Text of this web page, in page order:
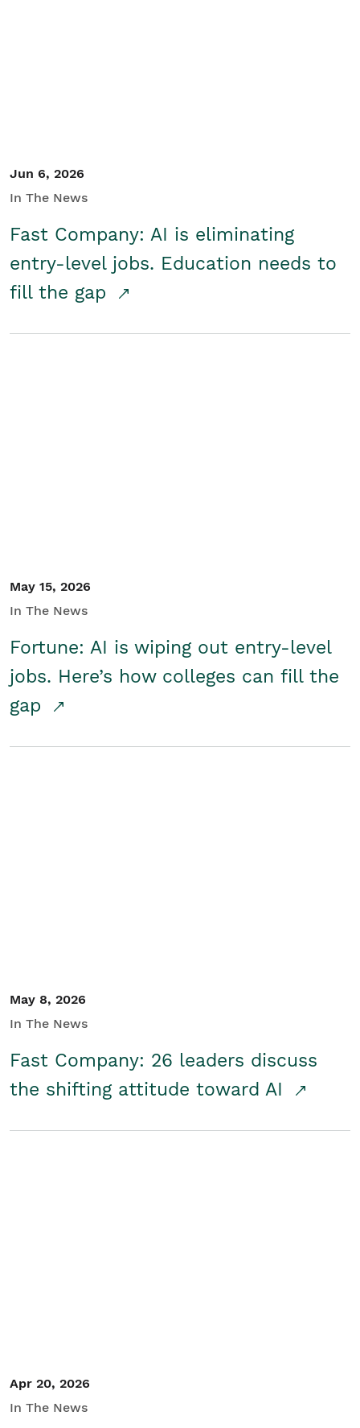
Jun 6, 2026
In The News
Fast Company: AI is eliminating
entry-level jobs. Education needs to
fill the gap
May 15, 2026
In The News
Fortune: AI is wiping out entry-level
jobs. Here’s how colleges can fill the
gap
May 8, 2026
In The News
Fast Company: 26 leaders discuss
the shifting attitude toward AI
Apr 20, 2026
In The News